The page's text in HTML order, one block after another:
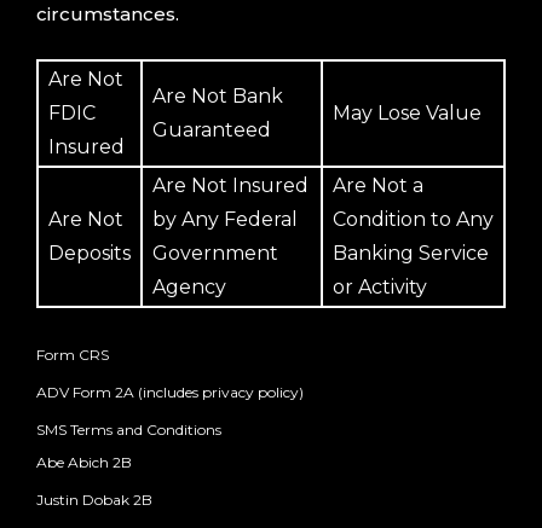
circumstances.
Are Not
FDIC
Insured
Are Not Bank
Guaranteed
May Lose Value
Are Not
Deposits
Are Not Insured
by Any Federal
Government
Agency
Are Not a
Condition to Any
Banking Service
or Activity
Form CRS
ADV Form 2A (includes privacy policy)
SMS Terms and Conditions
Abe Abich 2B
Justin Dobak 2B